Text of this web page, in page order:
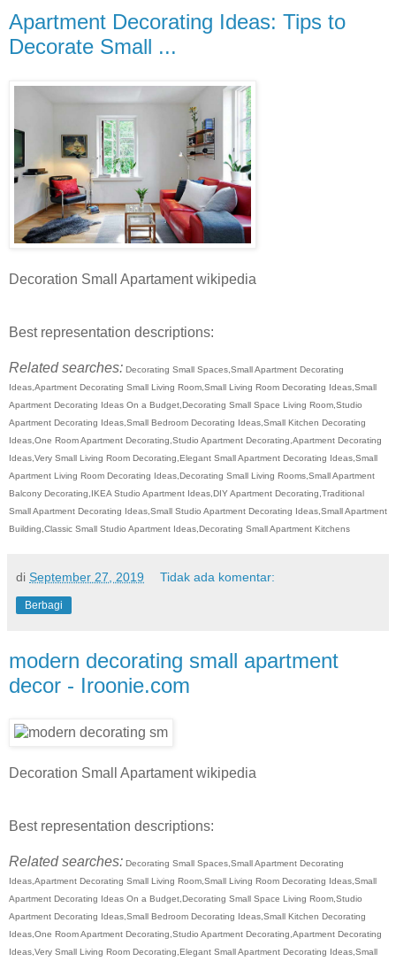
Apartment Decorating Ideas: Tips to
Decorate Small ...
Decoration Small Apartament wikipedia
Best representation descriptions:
Related searches: Decorating Small Spaces,Small Apartment Decorating
Ideas,Apartment Decorating Small Living Room,Small Living Room Decorating Ideas,Small
Apartment Decorating Ideas On a Budget,Decorating Small Space Living Room,Studio
Apartment Decorating Ideas,Small Bedroom Decorating Ideas,Small Kitchen Decorating
Ideas,One Room Apartment Decorating,Studio Apartment Decorating,Apartment Decorating
Ideas,Very Small Living Room Decorating,Elegant Small Apartment Decorating Ideas,Small
Apartment Living Room Decorating Ideas,Decorating Small Living Rooms,Small Apartment
Balcony Decorating,IKEA Studio Apartment Ideas,DIY Apartment Decorating,Traditional
Small Apartment Decorating Ideas,Small Studio Apartment Decorating Ideas,Small Apartment
Building,Classic Small Studio Apartment Ideas,Decorating Small Apartment Kitchens
di September 27, 2019 Tidak ada komentar:
Berbagi
modern decorating small apartment
decor - Iroonie.com
Decoration Small Apartament wikipedia
Best representation descriptions:
Related searches: Decorating Small Spaces,Small Apartment Decorating
Ideas,Apartment Decorating Small Living Room,Small Living Room Decorating Ideas,Small
Apartment Decorating Ideas On a Budget,Decorating Small Space Living Room,Studio
Apartment Decorating Ideas,Small Bedroom Decorating Ideas,Small Kitchen Decorating
Ideas,One Room Apartment Decorating,Studio Apartment Decorating,Apartment Decorating
Ideas,Very Small Living Room Decorating,Elegant Small Apartment Decorating Ideas,Small